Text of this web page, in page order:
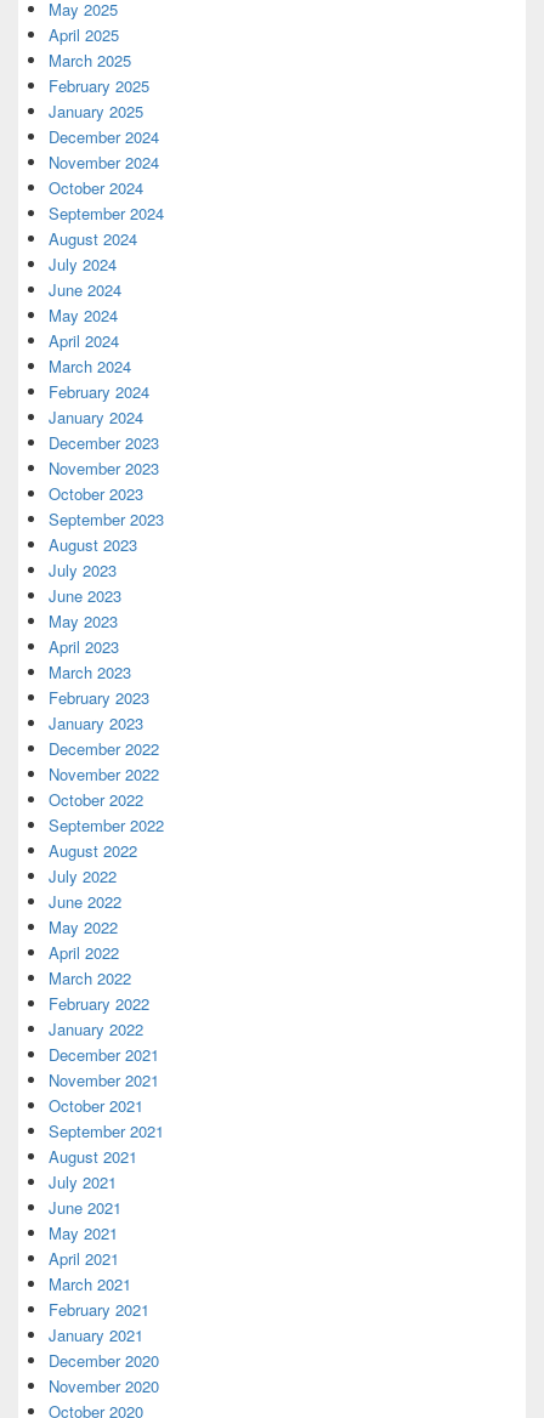
May 2025
April 2025
March 2025
February 2025
January 2025
December 2024
November 2024
October 2024
September 2024
August 2024
July 2024
June 2024
May 2024
April 2024
March 2024
February 2024
January 2024
December 2023
November 2023
October 2023
September 2023
August 2023
July 2023
June 2023
May 2023
April 2023
March 2023
February 2023
January 2023
December 2022
November 2022
October 2022
September 2022
August 2022
July 2022
June 2022
May 2022
April 2022
March 2022
February 2022
January 2022
December 2021
November 2021
October 2021
September 2021
August 2021
July 2021
June 2021
May 2021
April 2021
March 2021
February 2021
January 2021
December 2020
November 2020
October 2020